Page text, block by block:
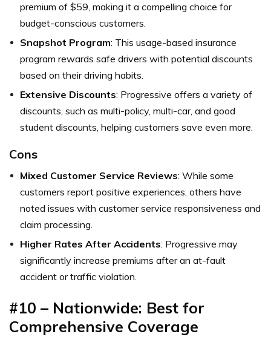
premium of $59, making it a compelling choice for
budget-conscious customers.
Snapshot Program: This usage-based insurance
program rewards safe drivers with potential discounts
based on their driving habits.
Extensive Discounts: Progressive offers a variety of
discounts, such as multi-policy, multi-car, and good
student discounts, helping customers save even more.
Cons
Mixed Customer Service Reviews: While some
customers report positive experiences, others have
noted issues with customer service responsiveness and
claim processing.
Higher Rates After Accidents: Progressive may
significantly increase premiums after an at-fault
accident or traffic violation.
#10 – Nationwide: Best for
Comprehensive Coverage